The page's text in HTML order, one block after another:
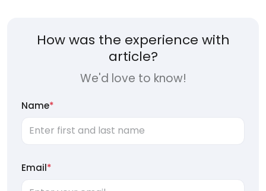
How was the experience with
article?
We'd love to know!
Name*
Email*